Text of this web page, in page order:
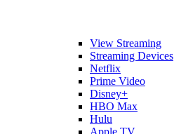
View Streaming
Streaming Devices
Netflix
Prime Video
Disney+
HBO Max
Hulu
Apple TV